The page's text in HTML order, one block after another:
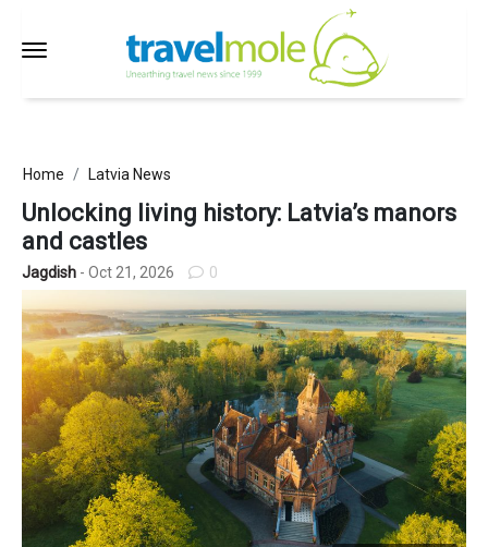
Home Latvia News
Unlocking living history: Latvia’s manors
and castles
Jagdish - Oct 21, 2026 0